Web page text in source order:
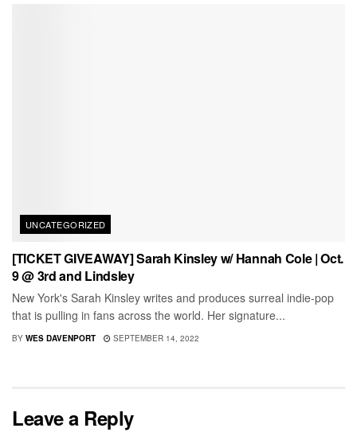
UNCATEGORIZED
[TICKET GIVEAWAY] Sarah Kinsley w/ Hannah Cole | Oct.
9 @ 3rd and Lindsley
New York's Sarah Kinsley writes and produces surreal indie-pop
that is pulling in fans across the world. Her signature...
BY WES DAVENPORT SEPTEMBER 14, 2022
Leave a Reply